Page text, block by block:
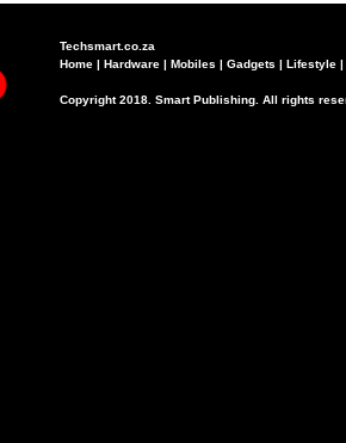
Techsmart.co.za
Home | Hardware | Mobiles | Gadgets | Lifestyle |
Copyright 2018. Smart Publishing. All rights